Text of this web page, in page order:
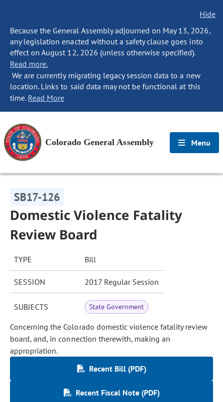
Hide
Because the General Assembly adjourned on May 13, 2026,
any legislation enacted without a safety clause goes into
effect on August 12, 2026 (unless otherwise specified).
Read more.
We are currently migrating legacy session data to a new
location. Links to said data may not be functional at this
time. Read More
Colorado General Assembly Menu
SB17-126
Domestic Violence Fatality
Review Board
TYPE Bill
SESSION 2017 Regular Session
SUBJECTS State Government
Concerning the Colorado domestic violence fatality review
board, and, in connection therewith, making an
appropriation.
Recent Bill (PDF)
Recent Fiscal Note (PDF)